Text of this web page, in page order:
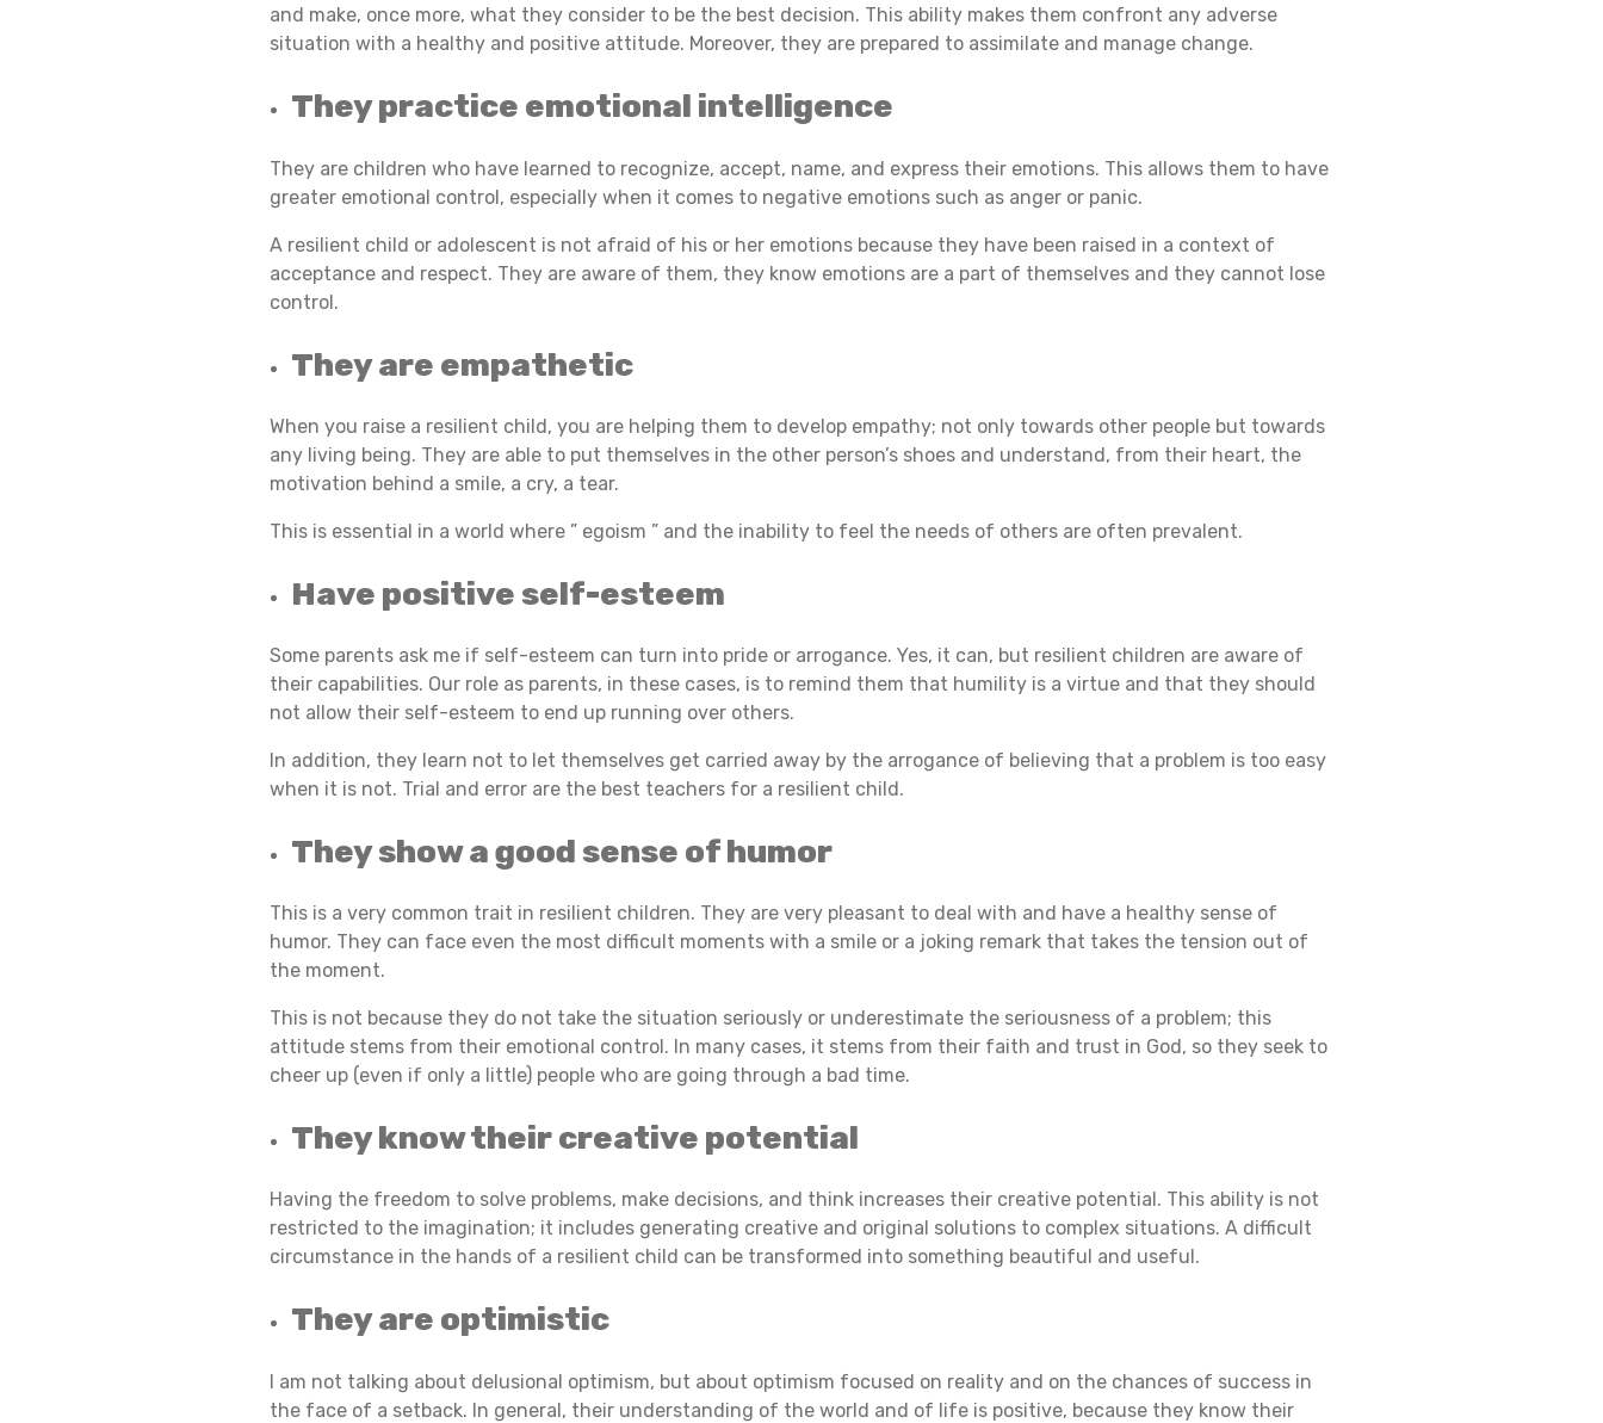
R
T
R
A
I
T
S
O
F
R
E
S
L
E
and make, once more, what they consider to be the best decision. This ability makes them confront any adverse
situation with a healthy and positive attitude. Moreover, they are prepared to assimilate and manage change.
They practice emotional intelligence
They are children who have learned to recognize, accept, name, and express their emotions. This allows them to have
greater emotional control, especially when it comes to negative emotions such as anger or panic.
A resilient child or adolescent is not afraid of his or her emotions because they have been raised in a context of
acceptance and respect. They are aware of them, they know emotions are a part of themselves and they cannot lose
control.
They are empathetic
When you raise a resilient child, you are helping them to develop empathy; not only towards other people but towards
any living being. They are able to put themselves in the other person’s shoes and understand, from their heart, the
motivation behind a smile, a cry, a tear.
This is essential in a world where ” egoism ” and the inability to feel the needs of others are often prevalent.
Have positive self-esteem
Some parents ask me if self-esteem can turn into pride or arrogance. Yes, it can, but resilient children are aware of
their capabilities. Our role as parents, in these cases, is to remind them that humility is a virtue and that they should
not allow their self-esteem to end up running over others.
In addition, they learn not to let themselves get carried away by the arrogance of believing that a problem is too easy
when it is not. Trial and error are the best teachers for a resilient child.
They show a good sense of humor
This is a very common trait in resilient children. They are very pleasant to deal with and have a healthy sense of
humor. They can face even the most difficult moments with a smile or a joking remark that takes the tension out of
the moment.
This is not because they do not take the situation seriously or underestimate the seriousness of a problem; this
attitude stems from their emotional control. In many cases, it stems from their faith and trust in God, so they seek to
cheer up (even if only a little) people who are going through a bad time.
They know their creative potential
Having the freedom to solve problems, make decisions, and think increases their creative potential. This ability is not
restricted to the imagination; it includes generating creative and original solutions to complex situations. A difficult
circumstance in the hands of a resilient child can be transformed into something beautiful and useful.
They are optimistic
I am not talking about delusional optimism, but about optimism focused on reality and on the chances of success in
the face of a setback. In general, their understanding of the world and of life is positive, because they know their